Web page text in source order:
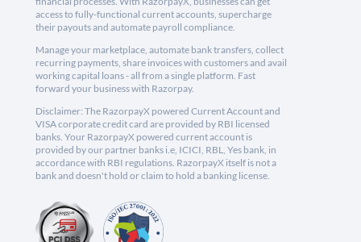
access to fully-functional current accounts, supercharge
their payouts and automate payroll compliance.
Manage your marketplace, automate bank transfers, collect
recurring payments, share invoices with customers and avail
working capital loans - all from a single platform. Fast
forward your business with Razorpay.
Disclaimer: The RazorpayX powered Current Account and
VISA corporate credit card are provided by RBI licensed
banks. Your RazorpayX powered current account is
provided by our partner banks i.e, ICICI, RBL, Yes bank, in
accordance with RBI regulations. RazorpayX itself is not a
bank and doesn't hold or claim to hold a banking license.